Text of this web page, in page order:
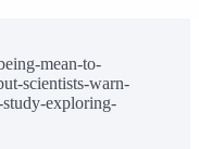
mean-to-
scientists-warn-
exploring-